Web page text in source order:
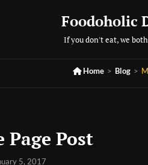
Foodoholic
If you don't eat, we
 Home > Blog >
Post
5, 2017